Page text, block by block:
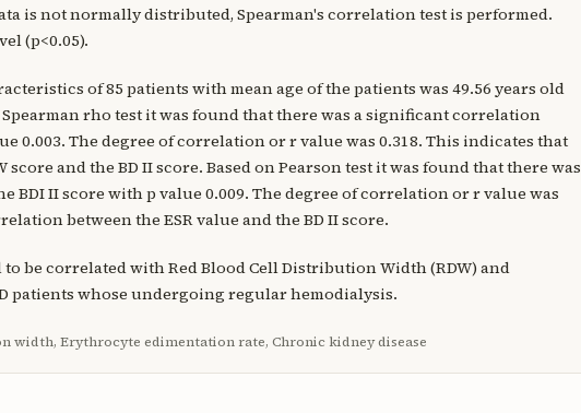
is not normally distributed, Spearman's correlation test is performed.
(p<0.05).
of 85 patients with mean age of the patients was 49.56 years old
rho test it was found that there was a significant correlation
0.003. The degree of correlation or r value was 0.318. This indicates that
and the BD II score. Based on Pearson test it was found that there was
BDI II score with p value 0.009. The degree of correlation or r value was
between the ESR value and the BD II score.
be correlated with Red Blood Cell Distribution Width (RDW) and
patients whose undergoing regular hemodialysis.
width, Erythrocyte edimentation rate, Chronic kidney disease